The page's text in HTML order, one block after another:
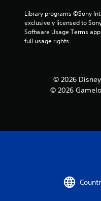
Library programs ©Sony
exclusively licensed to
Software Usage Terms
full usage rights.
© 2026
© 2026